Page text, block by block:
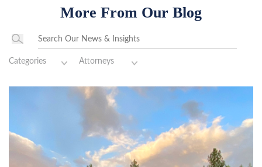
More From Our Blog